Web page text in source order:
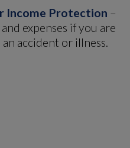
Income Protection –
expenses if you are
accident or illness.